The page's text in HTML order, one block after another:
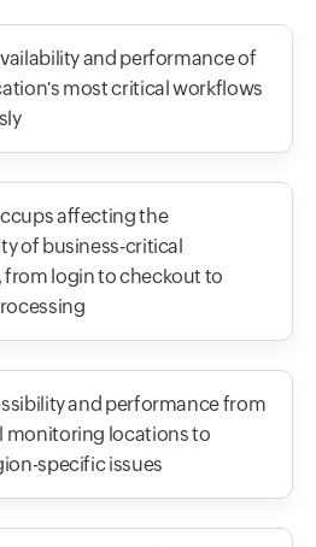
and performance of
most critical workflows
affecting the
of business-critical
login to checkout to
and performance from
monitoring locations to
specific issues